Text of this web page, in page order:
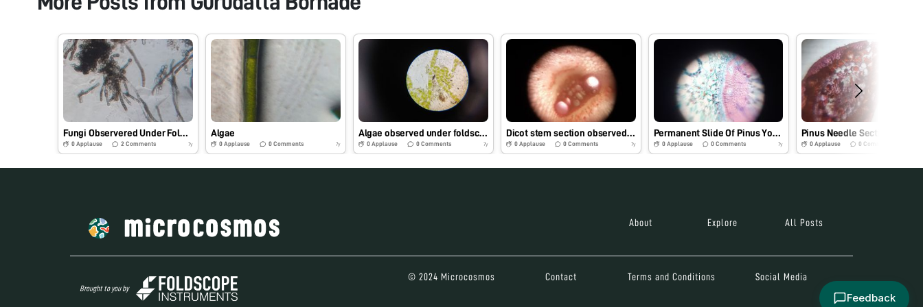
Fungi Observered Under Foldscope Microscope.
0 Applause 2Comments 7y
Algae
0 Applause 0Comments 7y
Algae observed under foldscope
0 Applause 0Comments 7y
Dicot stem section observed under foldscope
0 Applause 0 Comments 7y
Permanent Slide Of Pinus Young Stem
0 Applause 0 Comments 7y 0Applause 0 Comments
About Explore All Posts
Brought to you by
© 2024 Microcosmos Contact Terms and Conditions Social Media
Feedback